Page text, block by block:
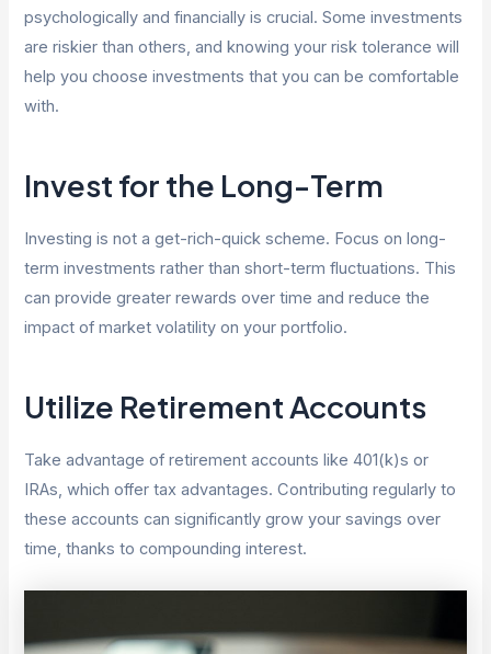
psychologically and financially is crucial. Some investments
are riskier than others, and knowing your risk tolerance will
help you choose investments that you can be comfortable
with.
Invest for the Long-Term
Investing is not a get-rich-quick scheme. Focus on long-
term investments rather than short-term fluctuations. This
can provide greater rewards over time and reduce the
impact of market volatility on your portfolio.
Utilize Retirement Accounts
Take advantage of retirement accounts like 401(k)s or
IRAs, which offer tax advantages. Contributing regularly to
these accounts can significantly grow your savings over
time, thanks to compounding interest.